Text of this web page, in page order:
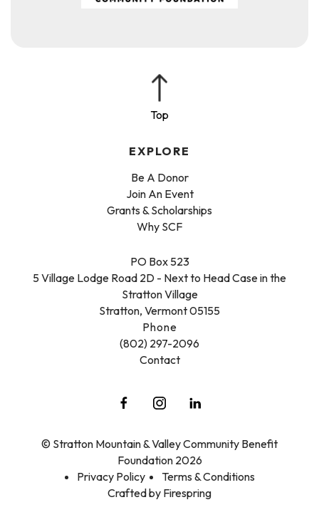
© Stratton Mountain & Valley Community Benefit
Foundation 2026
Privacy Policy
Terms & Conditions
Crafted by Firespring
PO Box 523
5 Village Lodge Road 2D - Next to Head Case in the
Stratton Village
Stratton, Vermont 05155
Phone
(802) 297-2096
Contact
EXPLORE
Be A Donor
Join An Event
Grants & Scholarships
Why SCF